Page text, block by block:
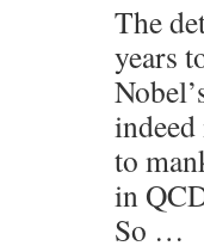
The
years
to
in
So …